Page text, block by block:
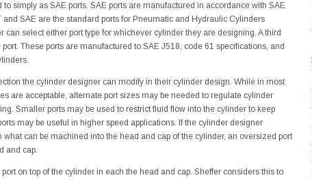
to simply as SAE ports. SAE ports are manufactured in accordance with SAE
SAE are the standard ports for Pneumatic and Hydraulic Cylinders
can select either port type for whichever cylinder they are designing. A third
These ports are manufactured to SAE J518, code 61 specifications, and
the cylinder designer can modify in their cylinder design. While in most
are acceptable, alternate port sizes may be needed to regulate cylinder
Smaller ports may be used to restrict fluid flow into the cylinder to keep
may be useful in higher speed applications. If the cylinder designer
what can be machined into the head and cap of the cylinder, an oversized port
and cap.
on top of the cylinder in each the head and cap. Sheffer considers this to